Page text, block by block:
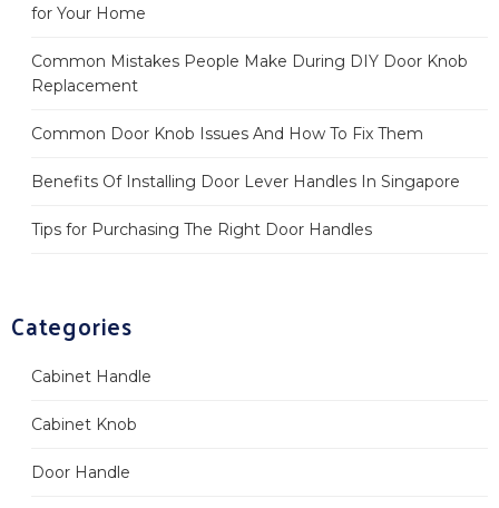
for Your Home
Common Mistakes People Make During DIY Door Knob
Replacement
Common Door Knob Issues And How To Fix Them
Benefits Of Installing Door Lever Handles In Singapore
Tips for Purchasing The Right Door Handles
Categories
Cabinet Handle
Cabinet Knob
Door Handle